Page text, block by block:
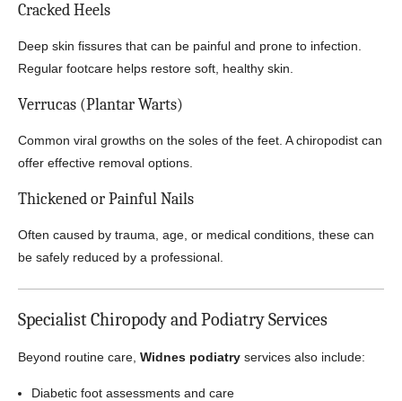
Cracked Heels
Deep skin fissures that can be painful and prone to infection.
Regular footcare helps restore soft, healthy skin.
Verrucas (Plantar Warts)
Common viral growths on the soles of the feet. A chiropodist can
offer effective removal options.
Thickened or Painful Nails
Often caused by trauma, age, or medical conditions, these can
be safely reduced by a professional.
Specialist Chiropody and Podiatry Services
Beyond routine care, Widnes podiatry services also include:
Diabetic foot assessments and care